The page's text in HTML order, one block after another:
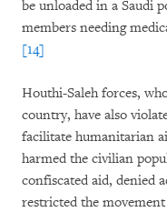
be unloaded in a Saudi
members needing
[14]
Houthi-Saleh forces,
country, have also
facilitate humanitarian
harmed the civilian
confiscated aid, denied
restricted the